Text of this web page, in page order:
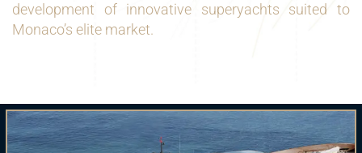
development of innovative superyachts suited to
Monaco’s elite market.